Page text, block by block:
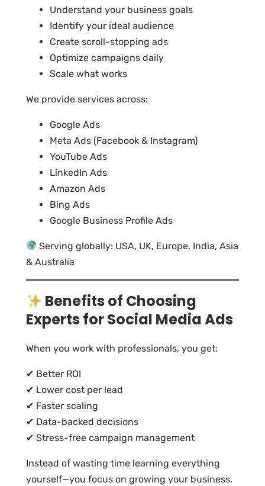
Understand your business goals
Identify your ideal audience
Create scroll-stopping ads
Optimize campaigns daily
Scale what works
We provide services across:
Google Ads
Meta Ads (Facebook & Instagram)
YouTube Ads
LinkedIn Ads
Amazon Ads
Bing Ads
Google Business Profile Ads
Serving globally: USA, UK, Europe, India, Asia
& Australia
Benefits of Choosing
Experts for Social Media Ads
When you work with professionals, you get:
✔ Better ROI
✔ Lower cost per lead
✔ Faster scaling
✔ Data-backed decisions
✔ Stress-free campaign management
Instead of wasting time learning everything
yourself—you focus on growing your business.